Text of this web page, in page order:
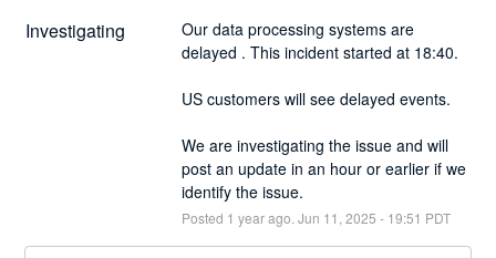
Investigating
Our data processing systems are
delayed . This incident started at 18:40.
US customers will see delayed events.
We are investigating the issue and will
post an update in an hour or earlier if we
identify the issue.
Posted 1 year ago. Jun 11 2025 - 19:51 PDT